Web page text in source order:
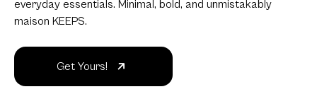
everyday essentials. Minimal, bold, and unmistakably
maison KEEPS.
Get Yours!